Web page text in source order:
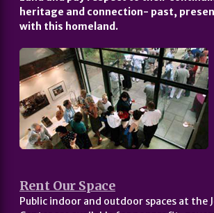
heritage and connection- past,
with this homeland.
Rent Our Space
Public indoor and outdoor spaces at the